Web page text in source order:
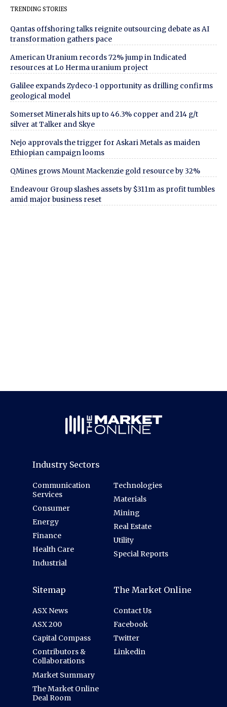
TRENDING STORIES
Qantas offshoring talks reignite outsourcing debate as AI
transformation gathers pace
American Uranium records 72% jump in Indicated
resources at Lo Herma uranium project
Galilee expands Zydeco-1 opportunity as drilling confirms
geological model
Somerset Minerals hits up to 46.3% copper and 214 g/t
silver at Talker and Skye
Nejo approvals the trigger for Askari Metals as maiden
Ethiopian campaign looms
QMines grows Mount Mackenzie gold resource by 32%
Endeavour Group slashes assets by $311m as profit tumbles
amid major business reset
Industry Sectors
Communication
Services
Consumer
Energy
Finance
Health Care
Industrial
Technologies
Materials
Mining
Real Estate
Utility
Special Reports
Sitemap
ASX News
ASX 200
Capital Compass
Contributors &
Collaborations
Market Summary
The Market Online
Deal Room
The Market Online
Contact Us
Facebook
Twitter
Linkedin